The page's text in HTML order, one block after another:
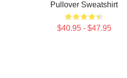
Pullover Sweatshirt
$40.95 - $47.95